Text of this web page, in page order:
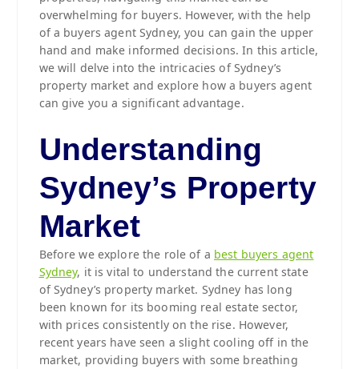
overwhelming for buyers. However, with the help
of a buyers agent Sydney, you can gain the upper
hand and make informed decisions. In this article,
we will delve into the intricacies of Sydney’s
property market and explore how a buyers agent
can give you a significant advantage.
Understanding
Sydney’s Property
Market
Before we explore the role of a best buyers agent
Sydney, it is vital to understand the current state
of Sydney’s property market. Sydney has long
been known for its booming real estate sector,
with prices consistently on the rise. However,
recent years have seen a slight cooling off in the
market, providing buyers with some breathing